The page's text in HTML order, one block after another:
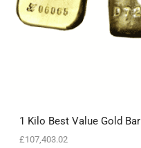
1 Kilo Best Value Gold Bar
£107,403.02